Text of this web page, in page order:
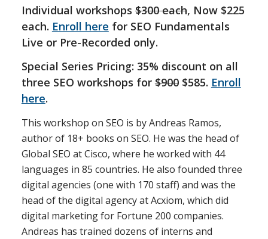
Individual workshops$300 each, Now $225
each. Enroll here for SEO Fundamentals
Live or Pre-Recorded only.
Special Series Pricing: 35% discount on all
three SEO workshops for$900$585. Enroll
here.
This workshop on SEO is by Andreas Ramos,
author of 18+ books on SEO. He was the head of
Global SEO at Cisco, where he worked with 44
languages in 85 countries. He also founded three
digital agencies (one with 170 staff) and was the
head of the digital agency at Acxiom, which did
digital marketing for Fortune 200 companies.
Andreas has trained dozens of interns and